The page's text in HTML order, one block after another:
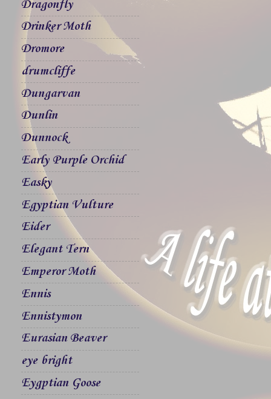
Dragonfly
Drinker Moth
Dromore
drumcliffe
Dungarvan
Dunlin
Dunnock
Early Purple Orchid
Easky
Egyptian Vulture
Eider
Elegant Tern
Emperor Moth
Ennis
Ennistymon
Eurasian Beaver
eye bright
Eygptian Goose